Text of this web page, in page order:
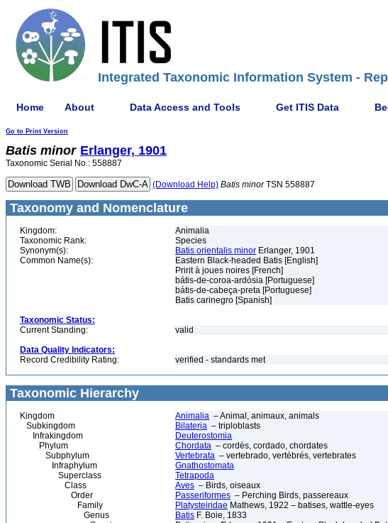
Integrated Taxonomic Information System -
Home About Data Access and Tools Get ITIS Data
Go to Print Version
Batis minor Erlanger, 1901
Taxonomic Serial No.: 558887
(Download Help) Batis minorTSN 558887
Taxonomy and Nomenclature
Kingdom:
Animalia
Taxonomic Rank:
Species
Synonym(s):
Batis orientalis minor Erlanger, 1901
Common Name(s):
Eastern Black-headed Batis [English]
Pririt à joues noires [French]
bátis-de-coroa-ardósia [Portuguese]
bátis-de-cabeça-preta [Portuguese]
Batis carinegro [Spanish]
Taxonomic Status:
Current Standing:
valid
Data Quality Indicators:
Record Credibility Rating:
verified - standards met
Taxonomic Hierarchy
Kingdom Animalia – Animal, animaux, animals
Subkingdom
Bilateria – triploblasts
Infrakingdom
Deuterostomia
Phylum
Chordata – cordés, cordado, chordates
Subphylum
Vertebrata – vertebrado, vertébrés, vertebrates
Infraphylum
Gnathostomata
Superclass
Tetrapoda
Class
Aves – Birds, oiseaux
Order
Passeriformes – Perching Birds, passereaux
Family
Platysteiridae Mathews, 1922 – batises, wattle-eyes
Genus
Batis F. Boie, 1833